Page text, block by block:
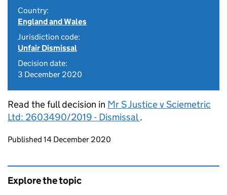
Country:
England and Wales
Jurisdiction code:
Unfair Dismissal
Decision date:
3 December 2020
Read the full decision in Mr S Justice v Sciemetric
Ltd: 2603490/2019 - Dismissal.
Updates to this page
Published 14 December 2020
Explore the topic